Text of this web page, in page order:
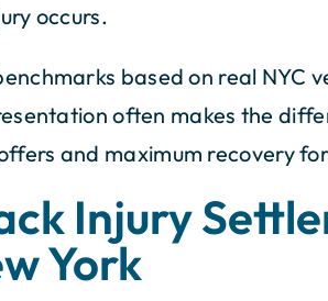
occurs.
based on real NYC
often makes the
and maximum recovery
Injury
York